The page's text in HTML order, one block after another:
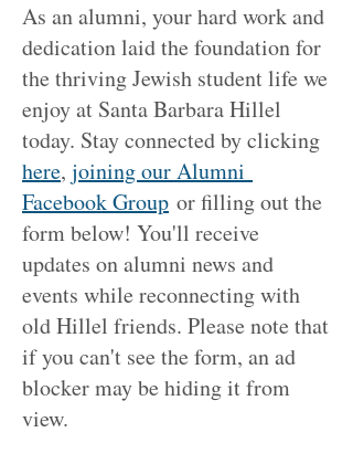
As an alumni, your hard work and
dedication laid the foundation for
the thriving Jewish student life we
enjoy at Santa Barbara Hillel
today. Stay connected by clicking
here, joining our Alumni
Facebook Group or filling out the
form below! You'll receive
updates on alumni news and
events while reconnecting with
old Hillel friends. Please note that
if you can't see the form, an ad
blocker may be hiding it from
view.